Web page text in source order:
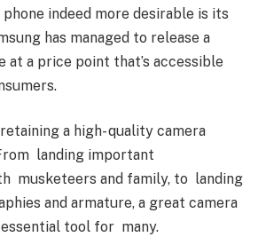
indeed more desirable is its
has managed to release a
at a price point that’s accessible
a high- quality camera
landing important
musketeers and family, to landing
and armature, a great camera
tool for many.